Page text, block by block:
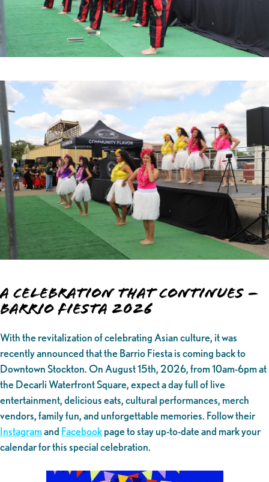
A Celebration that Continues –
Barrio Fiesta 2026
With the revitalization of celebrating Asian culture, it was
recently announced that the Barrio Fiesta is coming back to
Downtown Stockton. On August 15th, 2026, from 10am-6pm at
the Decarli Waterfront Square, expect a day full of live
entertainment, delicious eats, cultural performances, merch
vendors, family fun, and unforgettable memories. Follow their
Instagramand Facebookpage to stay up-to-date and mark your
calendar for this special celebration.